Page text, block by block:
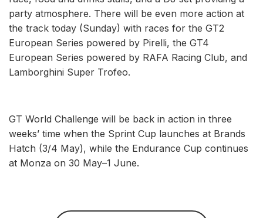
party atmosphere. There will be even more action at
the track today (Sunday) with races for the GT2
European Series powered by Pirelli, the GT4
European Series powered by RAFA Racing Club, and
Lamborghini Super Trofeo.
GT World Challenge will be back in action in three
weeks’ time when the Sprint Cup launches at Brands
Hatch (3/4 May), while the Endurance Cup continues
at Monza on 30 May–1 June.